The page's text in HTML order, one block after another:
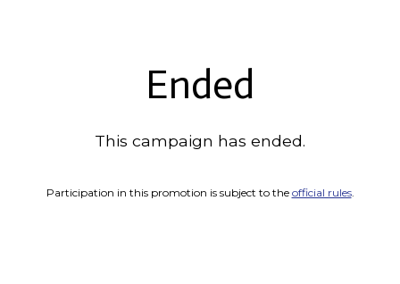
Ended
This campaign has ended.
Participation in this promotion is subject to the official rules.